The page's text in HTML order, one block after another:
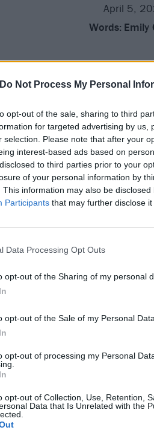
Do Not Process My Personal
opt-out of the sale, sharing to third
for targeted advertising by us,
selection. Please note that after your
interest-based ads based on
to third parties prior to your
of your personal information by
This information may also be
Participants that may further disclose
Data Processing Opt Outs
opt-out of the Sharing of my personal
opt-out of the Sale of my Personal Data.
opt-out of processing my Personal
opt-out of Collection, Use, Retention,
Data that Is Unrelated with the
April 5,
Words: Emily
added to this year's All
August 19.
hardcore heroes,
Paris Texas, Nia Archives,
, Pusha T and Self Esteem
to head back to Victoria Park
Sound Machine join an
Impala, The National,
19 – 28.
“There’s no higher priority